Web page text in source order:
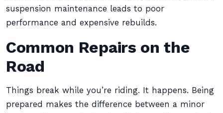
suspension maintenance leads to poor
performance and expensive rebuilds.
Common Repairs on the
Road
Things break while you’re riding. It happens. Being
prepared makes the difference between a minor